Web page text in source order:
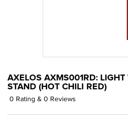
AXELOS AXMS001RD:
STAND (HOT CHILI RED)
0 Rating & 0 Reviews